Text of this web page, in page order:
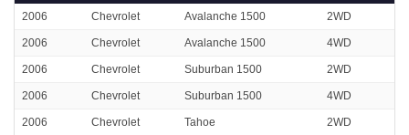
2006
Chevrolet Avalanche 1500 2WD
2006 Chevrolet Avalanche 1500 4WD
2006 Chevrolet Suburban 1500 2WD
2006 Chevrolet Suburban 1500 4WD
2006 Chevrolet Tahoe 2WD